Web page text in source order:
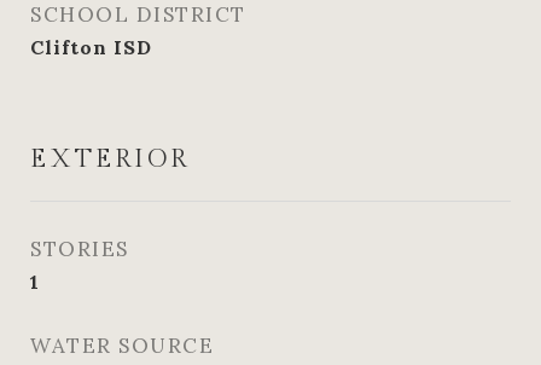
SCHOOL DISTRICT
Clifton ISD
EXTERIOR
STORIES
1
WATER SOURCE